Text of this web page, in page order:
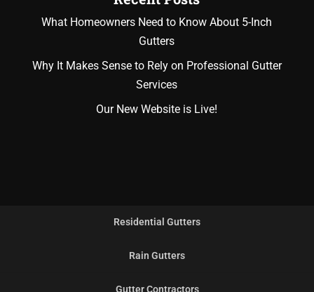
What Homeowners Need to Know About 5-Inch
Gutters
Why It Makes Sense to Rely on Professional Gutter
Services
Our New Website is Live!
Residential Gutters
Rain Gutters
Gutter Contractors